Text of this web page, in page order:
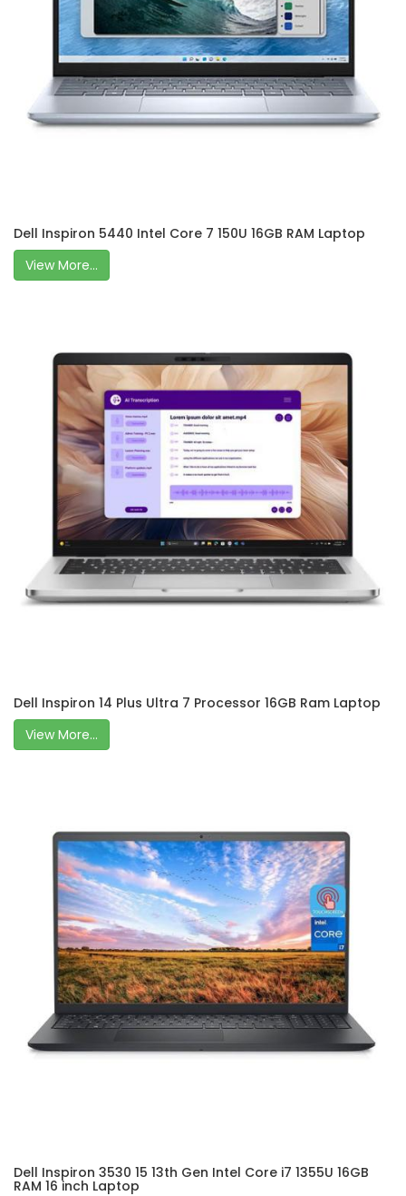
Dell Inspiron 5440 Intel Core 7 150U 16GB RAM Laptop
View More...
Dell Inspiron 14 Plus Ultra 7 Processor 16GB Ram Laptop
View More...
Dell Inspiron 3530 15 13th Gen Intel Core i7 1355U 16GB
RAM 16 inch Laptop